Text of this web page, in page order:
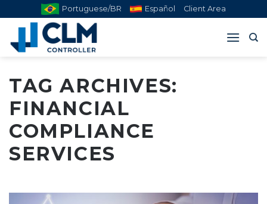
Portuguese/BR Español Client Area
TAG ARCHIVES:
FINANCIAL
COMPLIANCE
SERVICES